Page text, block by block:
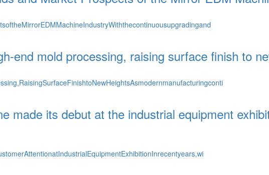
end mold processing, raising surface finish to
made its debut at the industrial equipment